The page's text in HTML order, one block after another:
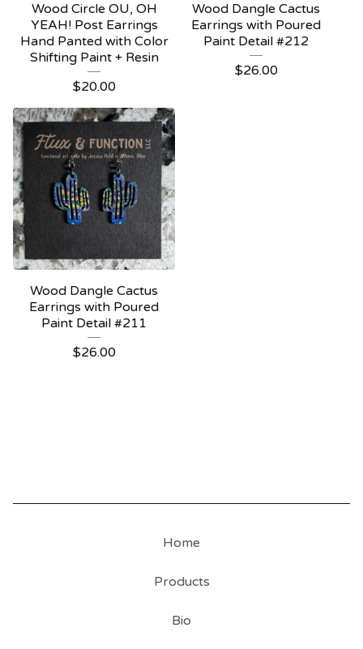
Wood Circle OU, OH
YEAH! Post Earrings
Hand Panted with Color
Shifting Paint + Resin
$20.00
Wood Dangle Cactus
Earrings with Poured
Paint Detail #212
$26.00
Wood Dangle Cactus
Earrings with Poured
Paint Detail #211
$26.00
Home
Products
Bio